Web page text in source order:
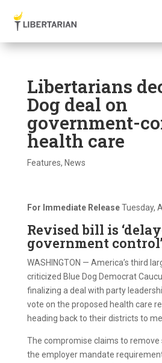
Libertarians
Dog deal on
government-
health care
Features, News
For Immediate ReleaseTuesday,
Revised bill is
government control’
WASHINGTON — America’s third
criticized Blue Dog Democrat
finalizing a deal with party
vote on the proposed health care
heading back to their districts to
The compromise claims to remove
the employer mandate